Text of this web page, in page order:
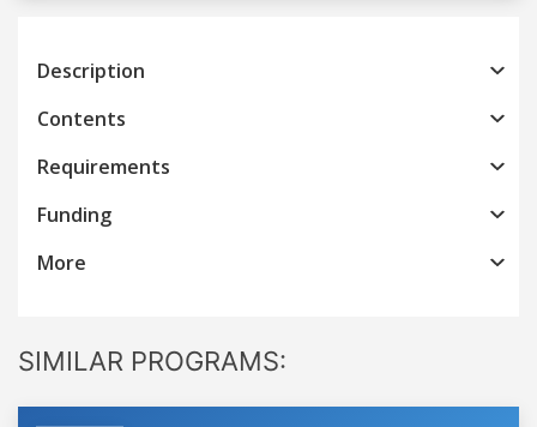
Description
Contents
Requirements
Funding
More
SIMILAR PROGRAMS: